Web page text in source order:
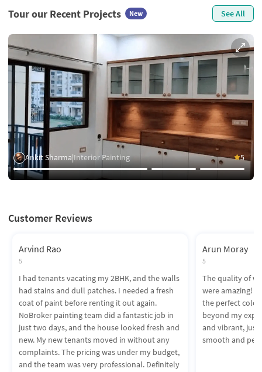
Tour our Recent Projects New See All
Ankit Sharma|Interior Painting 5
Customer Reviews
Arvind Rao
5
I had tenants vacating my 2BHK, and the walls
had stains and dull patches. I needed a fresh
coat of paint before renting it out again.
NoBroker painting team did a fantastic job in
just two days, and the house looked fresh and
new. My new tenants moved in without any
complaints. The pricing was under my budget,
and the team was very professional. Definitely
Arun Moray
5
The quality of
were amazing!
the perfect
beyond my
and vibrant, just
smooth and